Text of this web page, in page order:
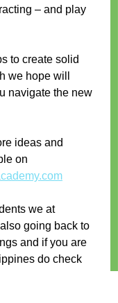
– and play
to create solid
we hope will
navigate the new
ideas and
on
we at
going back to
and if you are
do check